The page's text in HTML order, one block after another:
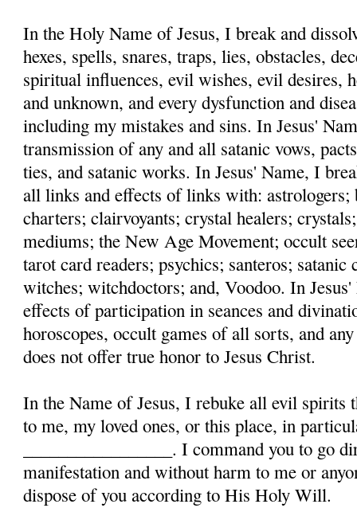
In the Holy Name of Jesus, I break and
hexes, spells, snares, traps, lies, obstacles,
spiritual influences, evil wishes, evil desires,
and unknown, and every dysfunction and
including my mistakes and sins. In Jesus'
transmission of any and all satanic vows,
ties, and satanic works. In Jesus' Name, I
all links and effects of links with: astrologers;
charters; clairvoyants; crystal healers;
mediums; the New Age Movement; occult
tarot card readers; psychics; santeros;
witches; witchdoctors; and, Voodoo. In
effects of participation in seances and
horoscopes, occult games of all sorts, and
does not offer true honor to Jesus Christ.
In the Name of Jesus, I rebuke all evil spirits
to me, my loved ones, or this place, in
_________________. I command you to go
manifestation and without harm to me or
dispose of you according to His Holy Will.